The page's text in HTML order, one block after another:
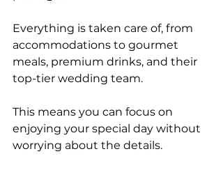
Everything is taken care of, from
accommodations to gourmet
meals, premium drinks, and their
top-tier wedding team.
This means you can focus on
enjoying your special day without
worrying about the details.